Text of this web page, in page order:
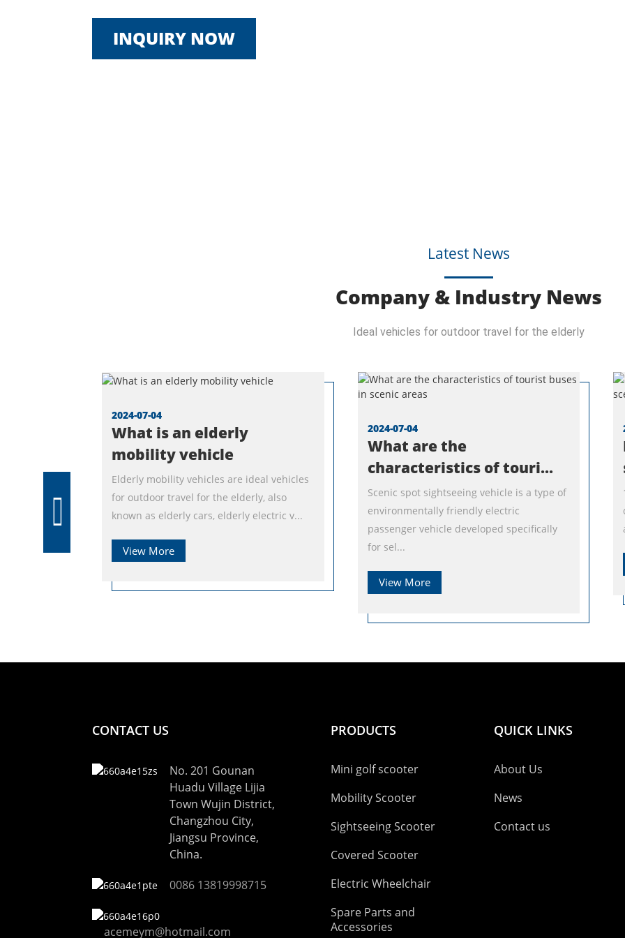
INQUIRY NOW
Latest News
Company & Industry News
Ideal vehicles for outdoor travel for the elderly
2024-07-04
What is an elderly
mobility vehicle
Elderly mobility vehicles are ideal vehicles
for outdoor travel for the elderly, also
known as elderly cars, elderly electric v...
View More
2024-07-04
What are the
characteristics of touri...
Scenic spot sightseeing vehicle is a type of
environmentally friendly electric
passenger vehicle developed specifically
for sel...
View More
CONTACT US
No. 201 Gounan
Huadu Village Lijia
Town Wujin District,
Changzhou City,
Jiangsu Province,
China.
0086 13819998715
acemeym@hotmail.com
PRODUCTS
Mini golf scooter
Mobility Scooter
Sightseeing Scooter
Covered Scooter
Electric Wheelchair
Spare Parts and
Accessories
QUICK LINKS
About Us
News
Contact us